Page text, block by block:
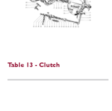
Table 13 - Clutch